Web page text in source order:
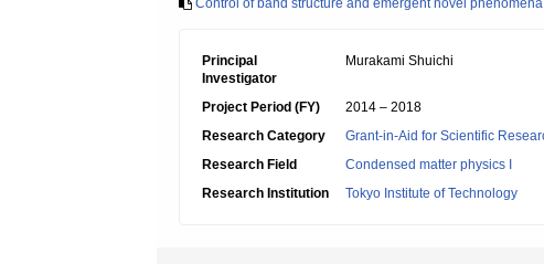
Control of band structure and emergent novel
Principal
Investigator
Murakami Shuichi
Project Period (FY)
2014 – 2018
Research Category
Grant-in-Aid for Scientific
Research Field
Condensed matter physics I
Research Institution
Tokyo Institute of Technology